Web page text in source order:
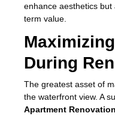
enhance aesthetics
term value.
During
The greatest asset of
the waterfront view. A
Apartment Renovation